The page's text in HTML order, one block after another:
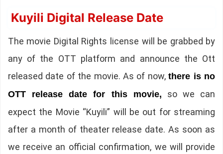
Kuyili Digital Release Date
The movie Digital Rights license will be grabbed by
any of the OTT platform and announce the Ott
released date of the movie. As of now,there is no
OTT release date for this movie, so we can
expect the Movie “Kuyili” will be out for streaming
after a month of theater release date. As soon as
we receive an official confirmation, we will provide